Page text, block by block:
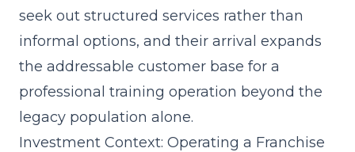
seek out structured services rather than
informal options, and their arrival expands
the addressable customer base for a
professional training operation beyond the
legacy population alone.
Investment Context: Operating a Franchise